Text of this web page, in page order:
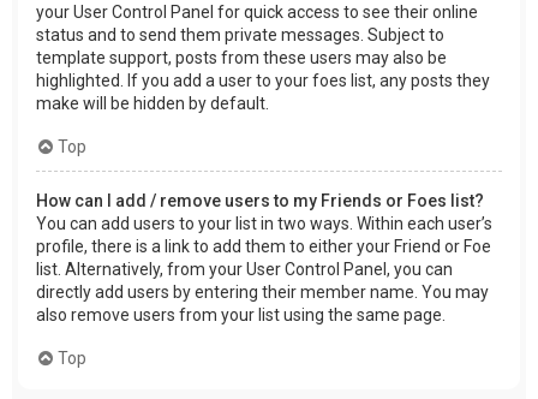
your User Control Panel for quick access to see their online
status and to send them private messages. Subject to
template support, posts from these users may also be
highlighted. If you add a user to your foes list, any posts they
make will be hidden by default.
Top
How can I add / remove users to my Friends or Foes list?
You can add users to your list in two ways. Within each user’s
profile, there is a link to add them to either your Friend or Foe
list. Alternatively, from your User Control Panel, you can
directly add users by entering their member name. You may
also remove users from your list using the same page.
Top